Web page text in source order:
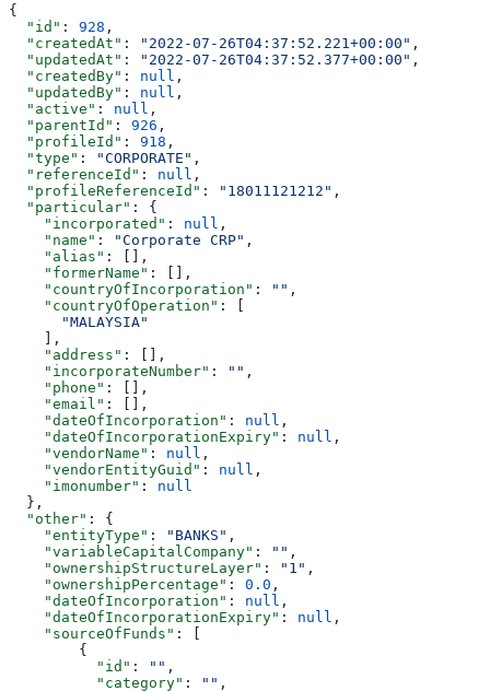
{
  "id"
: 928 ,
  "createdAt"
: "2022-07-26T04:37:52.221+00:00" ,
  "updatedAt"
: "2022-07-26T04:37:52.377+00:00" ,
  "createdBy"
: null ,
  "updatedBy"
: null ,
  "active"
: null ,
  "parentId"
: 926 ,
  "profileId"
: 918 ,
  "type"
: "CORPORATE" ,
  "referenceId"
: null ,
  "profileReferenceId"
: "18011121212" ,
  "particular"
: {
    "incorporated"
: null ,
    "name"
: "Corporate CRP" ,
    "alias"
: [],
    "formerName"
: [],
    "countryOfIncorporation"
: "" ,
    "countryOfOperation"
: [
      "MALAYSIA"
    ],
    "address"
: [],
    "incorporateNumber"
: "" ,
    "phone"
: [],
    "email"
: [],
    "dateOfIncorporation"
: null ,
    "dateOfIncorporationExpiry"
: null ,
    "vendorName"
: null ,
    "vendorEntityGuid"
: null ,
    "imonumber"
: null
  },
  "other"
: {
    "entityType"
: "BANKS" ,
    "variableCapitalCompany"
: "" ,
    "ownershipStructureLayer"
: "1" ,
    "ownershipPercentage"
: 0.0 ,
    "dateOfIncorporation"
: null ,
    "dateOfIncorporationExpiry"
: null ,
    "sourceOfFunds"
: [
        {
          "id"
: "" ,
          "category"
: "" ,